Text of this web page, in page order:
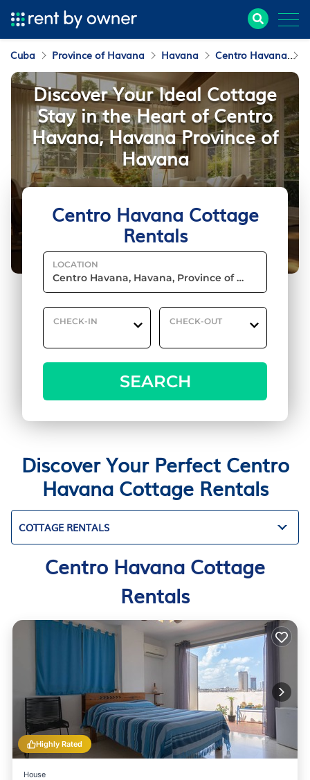
Cuba Province of Havana Havana Centro Havana
Centro Havana Cottage
Rentals
LOCATION
CHECK-IN CHECK-OUT
SEARCH
Discover Your Ideal Cottage
Stay in the Heart of Centro
Havana, Havana Province of
Havana
Discover Your Perfect Centro
Havana Cottage Rentals
COTTAGE RENTALS
Centro Havana Cottage
Rentals
Highly Rated
House